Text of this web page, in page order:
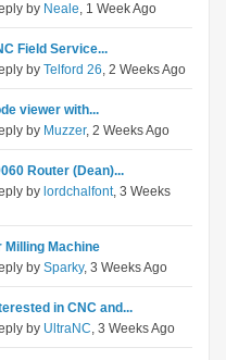
by Neale, 1 Week Ago
Field Service...
by Telford 26, 2 Weeks Ago
viewer with...
by Muzzer, 2 Weeks Ago
Router (Dean)...
by lordchalfont, 3 Weeks
Milling Machine
by Sparky, 3 Weeks Ago
in CNC and...
by UltraNC, 3 Weeks Ago